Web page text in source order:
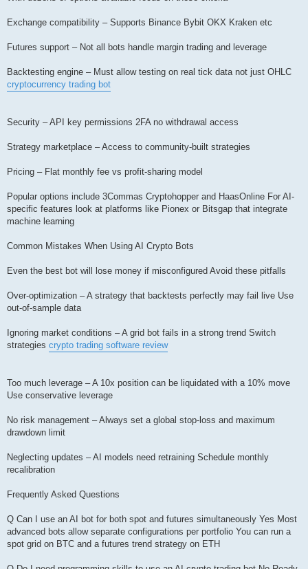
Exchange compatibility – Supports Binance Bybit OKX Kraken etc
Futures support – Not all bots handle margin trading and leverage
Backtesting engine – Must allow testing on real tick data not just OHLC
cryptocurrency trading bot
Security – API key permissions 2FA no withdrawal access
Strategy marketplace – Access to community-built strategies
Pricing – Flat monthly fee vs profit-sharing model
Popular options include 3Commas Cryptohopper and HaasOnline For AI-
specific features look at platforms like Pionex or Bitsgap that integrate
machine learning
Common Mistakes When Using AI Crypto Bots
Even the best bot will lose money if misconfigured Avoid these pitfalls
Over-optimization – A strategy that backtests perfectly may fail live Use
out-of-sample data
Ignoring market conditions – A grid bot fails in a strong trend Switch
strategies crypto trading software review
Too much leverage – A 10x position can be liquidated with a 10% move
Use conservative leverage
No risk management – Always set a global stop-loss and maximum
drawdown limit
Neglecting updates – AI models need retraining Schedule monthly
recalibration
Frequently Asked Questions
Q Can I use an AI bot for both spot and futures simultaneously Yes Most
advanced bots allow separate configurations per portfolio You can run a
spot grid on BTC and a futures trend strategy on ETH